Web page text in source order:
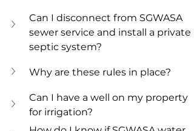
Can I disconnect from SGWASA
sewer service and install a private
septic system?
Why are these rules in place?
Can I have a well on my property
for irrigation?